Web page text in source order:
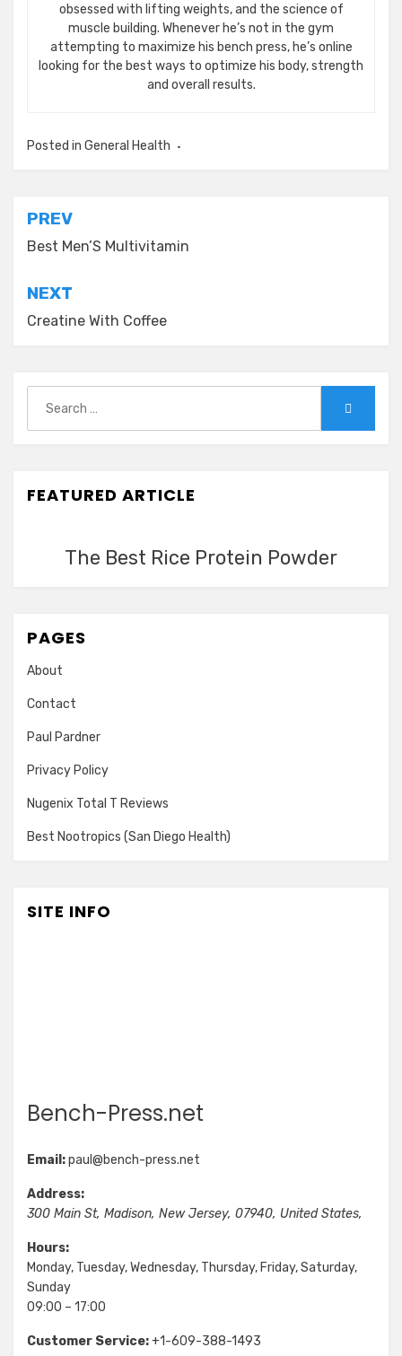
obsessed with lifting weights, and the science of
muscle building. Whenever he’s not in the gym
attempting to maximize his bench press, he’s online
looking for the best ways to optimize his body, strength
and overall results.
Posted in General Health
Post
navigation
PREV
Best Men’S Multivitamin
NEXT
Creatine With Coffee
for:
FEATURED ARTICLE
The Best Rice Protein Powder
PAGES
About
Contact
Paul Pardner
Privacy Policy
Nugenix Total T Reviews
Best Nootropics (San Diego Health)
SITE INFO
Bench-Press.net
Email:paul@bench-press.net
Address:
300 Main St, Madison, New Jersey, 07940, United States,
Hours:
Monday, Tuesday, Wednesday, Thursday, Friday, Saturday,
Sunday
09:00 – 17:00
Customer Service:+1-609-388-1493